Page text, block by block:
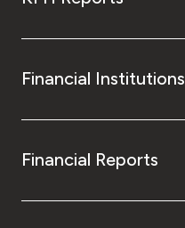
Financial Institutions
Financial Reports